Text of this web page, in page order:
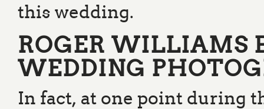
this wedding.
ROGER WILLIAMS
WEDDING
In fact, at one point during